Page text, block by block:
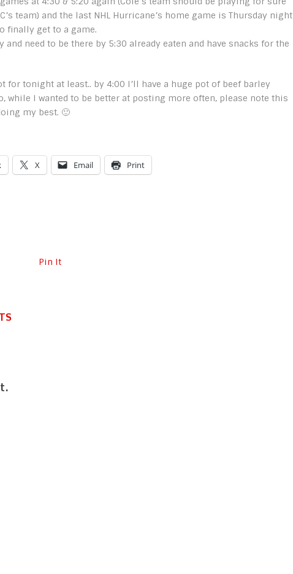
team) and the last NHL Hurricane’s home game is Thursday night
finally get to a game.
and need to be there by 5:30 already eaten and have snacks for the
for tonight at least.. by 4:00 I’ll have a huge pot of beef barley
while I wanted to be better at posting more often, please note this
my best. 🙂
X Email Print
Pin It